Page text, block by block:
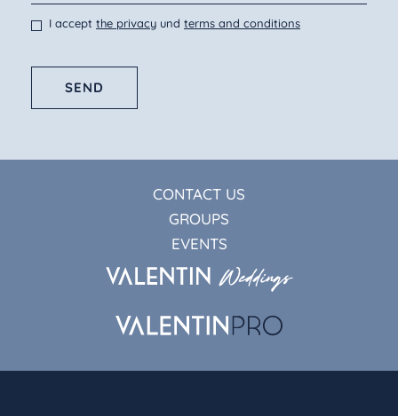
I accept the privacy und terms and conditions
SEND
CONTACT US
GROUPS
EVENTS